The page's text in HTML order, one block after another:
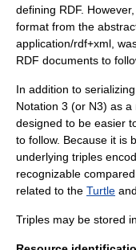
defining RDF.
format from the
application/rdf+xml,
RDF documents to
In addition to
Notation 3 (or N3) as a
designed to be easier
to follow. Because it is
underlying triples
recognizable
related to the Turtle and
Triples may be stored